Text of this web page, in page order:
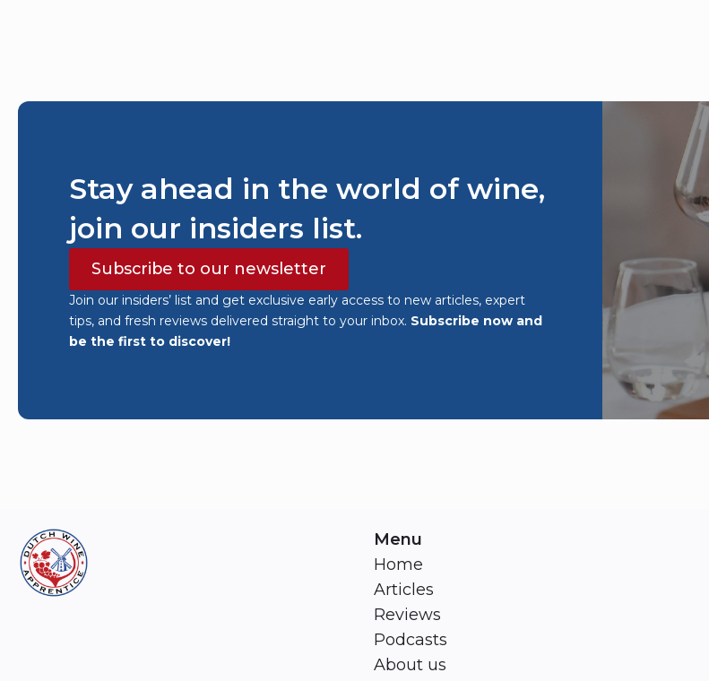
Stay ahead in the world of wine,
join our insiders list.
Subscribe to our newsletter
Join our insiders’ list and get exclusive early access to new articles, expert
tips, and fresh reviews delivered straight to your inbox. Subscribe now and
be the first to discover!
Menu
Home
Articles
Reviews
Podcasts
About us